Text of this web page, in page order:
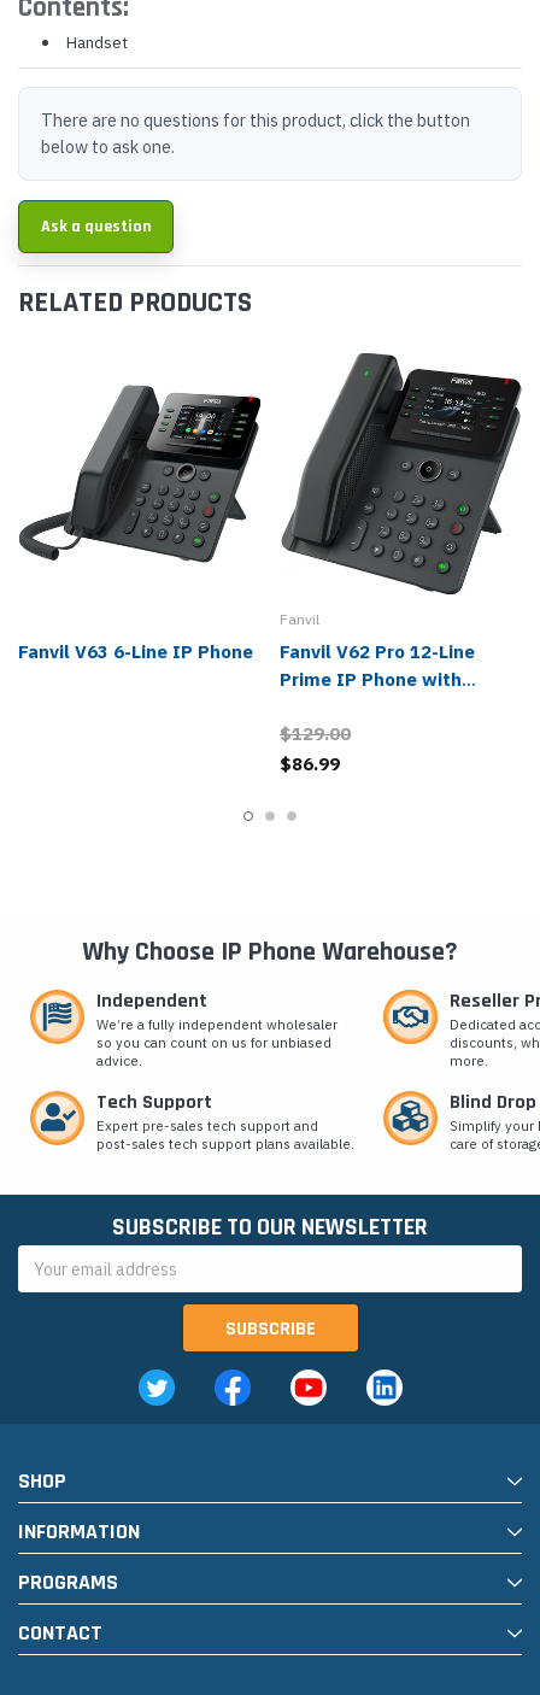
Contents:
Handset
There are no questions for this product, click the button
below to ask one.
Ask a question
RELATED PRODUCTS
Fanvil V63 6-Line IP Phone
Fanvil
Fanvil V62 Pro 12-Line
Prime IP Phone with
$129.00
$86.99
Why Choose IP Phone Warehouse?
Independent
We’re a fully independent wholesaler
so you can count on us for unbiased
advice.
Reseller
Dedicated
discounts,
more.
Tech Support
Expert pre-sales tech support and
post-sales tech support plans available.
Blind
Simplify
care of
SUBSCRIBE TO OUR NEWSLETTER
Address
SHOP
INFORMATION
PROGRAMS
CONTACT